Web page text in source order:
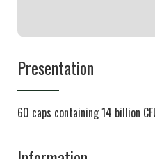
Presentation
60 caps containing 14 billion